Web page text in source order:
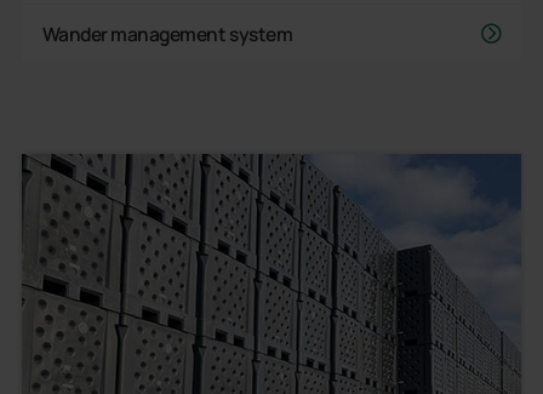
Wander management system